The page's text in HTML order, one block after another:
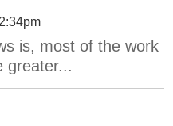
is, most of the work
greater...